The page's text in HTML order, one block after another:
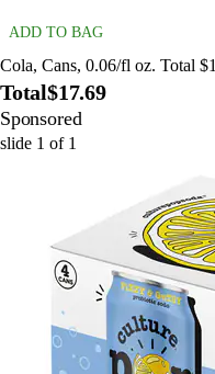
ADD TO BAG
Cola, Cans, 0.06/fl oz. Total
Total$17.69
Sponsored
slide 1 of 1